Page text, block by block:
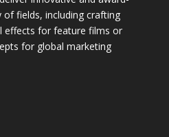
fields, including crafting
effects for feature films or
for global marketing